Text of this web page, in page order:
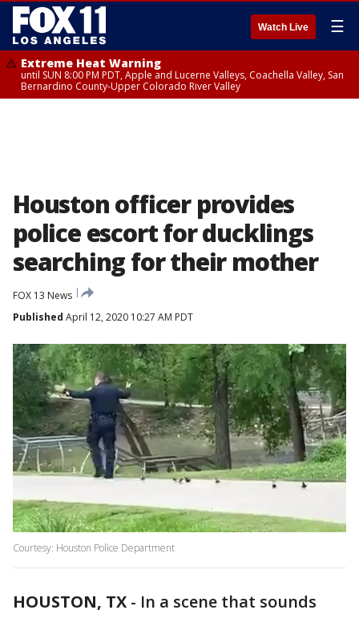
Watch Live ☰
Extreme Heat Warning
until SUN 8:00 PM PDT, Apple and Lucerne Valleys, Coachella Valley, San
Bernardino County-Upper Colorado River Valley
Houston officer provides
police escort for ducklings
searching for their mother
FOX 13 News
Published April 12, 2020 10:27 AM PDT
Courtesy: Houston Police Department
HOUSTON, TX - In a scene that sounds